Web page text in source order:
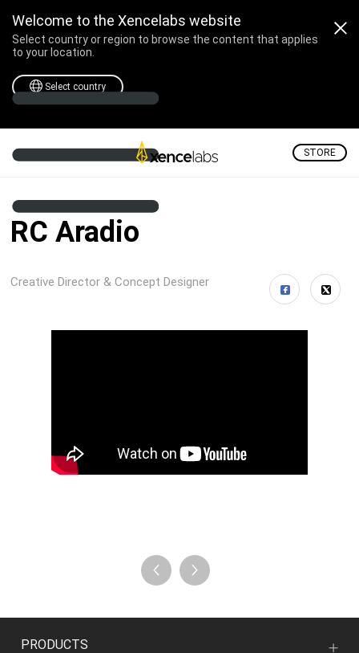
Welcome to the Xencelabs website
Select country or region to browse the content that applies
to your location.
Select country
STORE
RC Aradio
Creative Director & Concept Designer
PRODUCTS